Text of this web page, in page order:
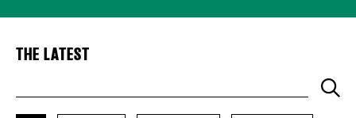
INSTAGRAM
THE LATEST